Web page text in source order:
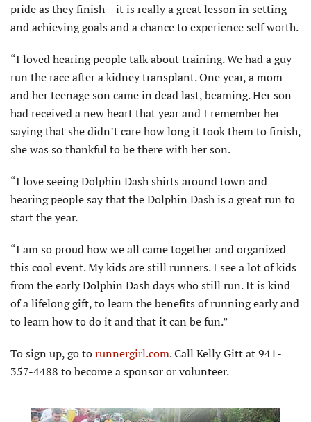
pride as they finish – it is really a great lesson in setting
and achieving goals and a chance to experience self worth.
“I loved hearing people talk about training. We had a guy
run the race after a kidney transplant. One year, a mom
and her teenage son came in dead last, beaming. Her son
had received a new heart that year and I remember her
saying that she didn’t care how long it took them to finish,
she was so thankful to be there with her son.
“I love seeing Dolphin Dash shirts around town and
hearing people say that the Dolphin Dash is a great run to
start the year.
“I am so proud how we all came together and organized
this cool event. My kids are still runners. I see a lot of kids
from the early Dolphin Dash days who still run. It is kind
of a lifelong gift, to learn the benefits of running early and
to learn how to do it and that it can be fun.”
To sign up, go torunnergirl.com. Call Kelly Gitt at 941-
357-4488 to become a sponsor or volunteer.